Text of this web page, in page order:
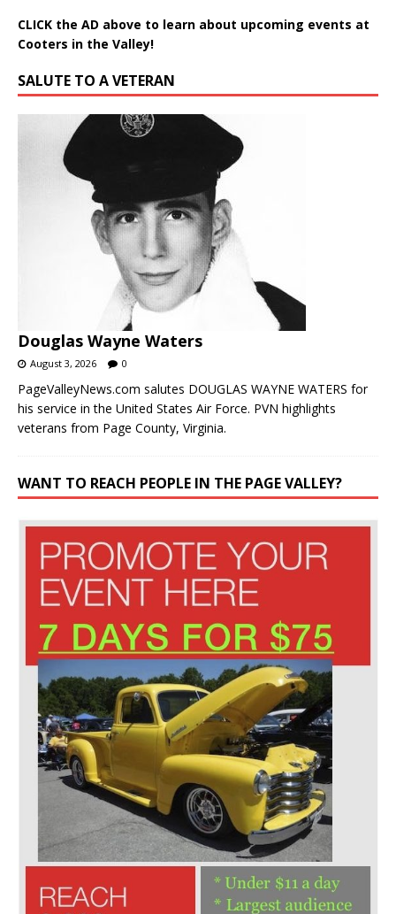
CLICK the AD above to learn about upcoming events at
Cooters in the Valley!
SALUTE TO A VETERAN
Douglas Wayne Waters
August 3, 2026 0
PageValleyNews.com salutes DOUGLAS WAYNE WATERS for
his service in the United States Air Force. PVN highlights
veterans from Page County, Virginia.
WANT TO REACH PEOPLE IN THE PAGE VALLEY?